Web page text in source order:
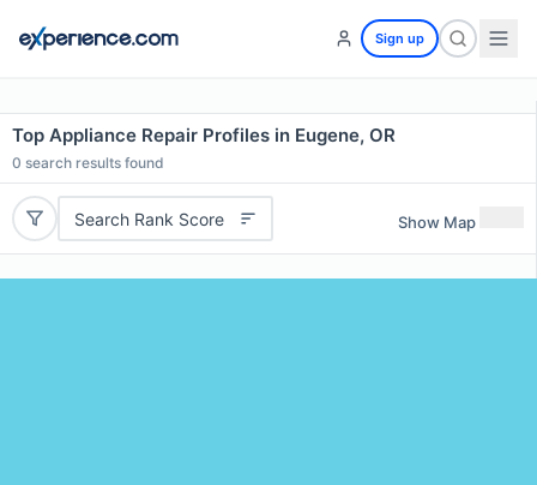
Sign up
Top Appliance Repair Profiles in Eugene, OR
0 search results found
Search Rank Score Show Map